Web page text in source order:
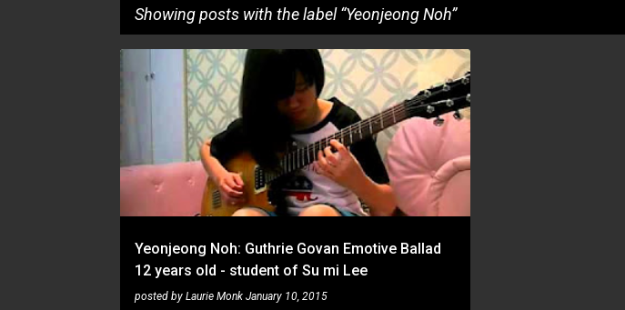
Showing posts with the label Yeonjeong Noh
P
s
t
s
Yeonjeong Noh: Guthrie Govan Emotive Ballad
12 years old - student of Su mi Lee
posted by Laurie Monk January 10, 2015
SU MI LEE YEONJEONG NOH